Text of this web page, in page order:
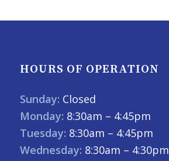
HOURS OF OPERATION
Sunday: Closed
Monday: 8:30am – 4:45pm
Tuesday: 8:30am – 4:45pm
Wednesday: 8:30am – 4:30pm